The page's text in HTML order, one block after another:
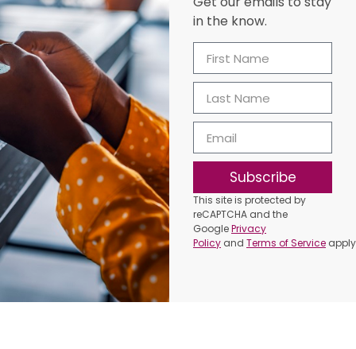
in the know.
Subscribe
This site is protected by
reCAPTCHA and the
GooglePrivacy
Policy andTerms of Service